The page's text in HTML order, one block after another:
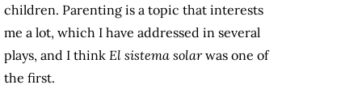
children. Parenting is a topic that interests
me a lot, which I have addressed in several
plays, and I think El sistema solarwas one of
the first.